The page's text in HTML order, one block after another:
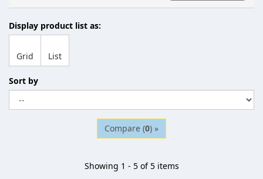
Display product list as:
Grid List
Sort by
Compare (0) »
Showing 1 - 5 of 5 items